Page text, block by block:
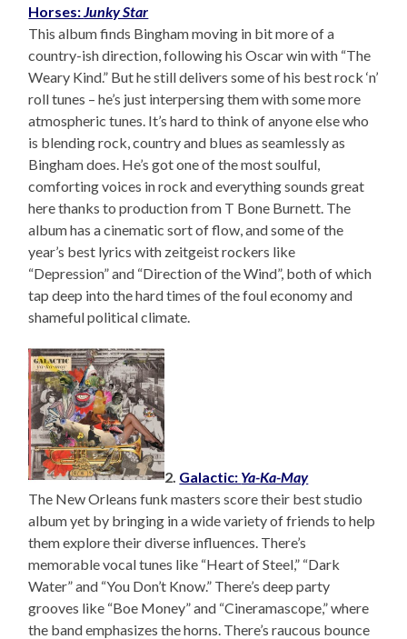
Horses:Junky Star
This album finds Bingham moving in bit more of a
country-ish direction, following his Oscar win with “The
Weary Kind.” But he still delivers some of his best rock ‘n’
roll tunes – he’s just interpersing them with some more
atmospheric tunes. It’s hard to think of anyone else who
is blending rock, country and blues as seamlessly as
Bingham does. He’s got one of the most soulful,
comforting voices in rock and everything sounds great
here thanks to production from T Bone Burnett. The
album has a cinematic sort of flow, and some of the
year’s best lyrics with zeitgeist rockers like
“Depression” and “Direction of the Wind”, both of which
tap deep into the hard times of the foul economy and
shameful political climate.
2. Galactic: Ya-Ka-May
The New Orleans funk masters score their best studio
album yet by bringing in a wide variety of friends to help
them explore their diverse influences. There’s
memorable vocal tunes like “Heart of Steel,” “Dark
Water” and “You Don’t Know.” There’s deep party
grooves like “Boe Money” and “Cineramascope,” where
the band emphasizes the horns. There’s raucous bounce